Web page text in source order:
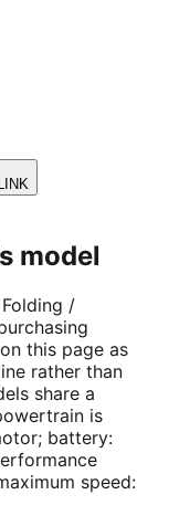
model
/
this page as
rather than
share a
is
battery:
speed: